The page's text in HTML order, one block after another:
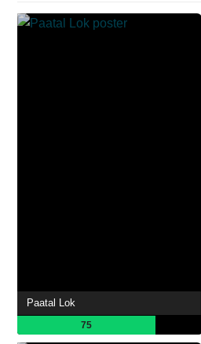
Paatal Lok
75